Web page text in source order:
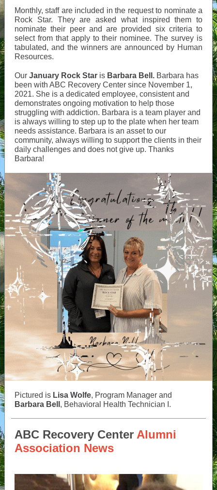
Monthly, staff are included in the request to nominate a
Rock Star. They are asked what inspired them to
nominate their peer and are provided six criteria to
select from that apply to their nominee. The survey is
tabulated, and the winners are announced by Human
Resources.
Our January Rock Star is Barbara Bell. Barbara has
been with ABC Recovery Center since November 1,
2021. She is a dedicated employee, consistent and
demonstrates ongoing motivation to help those
struggling with addiction. Barbara is a team player and
is always willing to step up to the plate when her team
needs assistance. Barbara is an asset to our
community, always willing to support the clients in their
daily challenges and does not give up. Thanks
Barbara!
Pictured is Lisa Wolfe, Program Manager and
Barbara Bell , Behavioral Health Technician I.
ABC Recovery Center Alumni
Association News